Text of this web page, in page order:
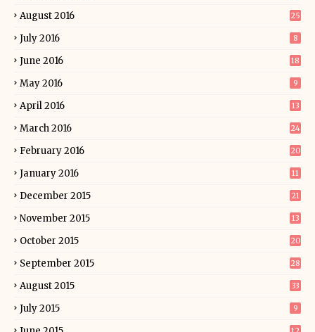
August 2016 25
July 2016 8
June 2016 18
May 2016 9
April 2016 13
March 2016 24
February 2016 20
January 2016 11
December 2015 21
November 2015 13
October 2015 20
September 2015 28
August 2015 33
July 2015 9